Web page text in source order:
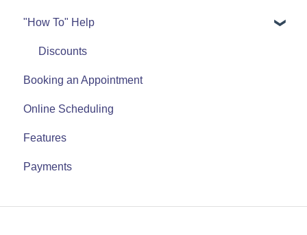
"How To" Help
Discounts
Booking an Appointment
Online Scheduling
Features
Payments